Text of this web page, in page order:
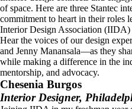
of space. Here are three Stantec
commitment to heart in their roles
Interior Design Association (IIDA)
Hear the voices of our design
and Jenny Manansala—as they
while making a difference in the
mentorship, and advocacy.
Chesenia Burgos
Interior Designer,